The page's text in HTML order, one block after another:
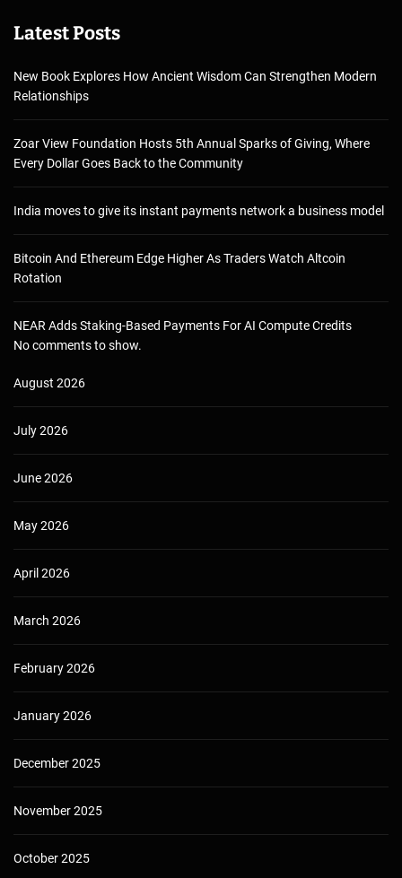
Latest Posts
New Book Explores How Ancient Wisdom Can Strengthen Modern
Relationships
Zoar View Foundation Hosts 5th Annual Sparks of Giving, Where
Every Dollar Goes Back to the Community
India moves to give its instant payments network a business model
Bitcoin And Ethereum Edge Higher As Traders Watch Altcoin
Rotation
NEAR Adds Staking-Based Payments For AI Compute Credits
No comments to show.
August 2026
July 2026
June 2026
May 2026
April 2026
March 2026
February 2026
January 2026
December 2025
November 2025
October 2025